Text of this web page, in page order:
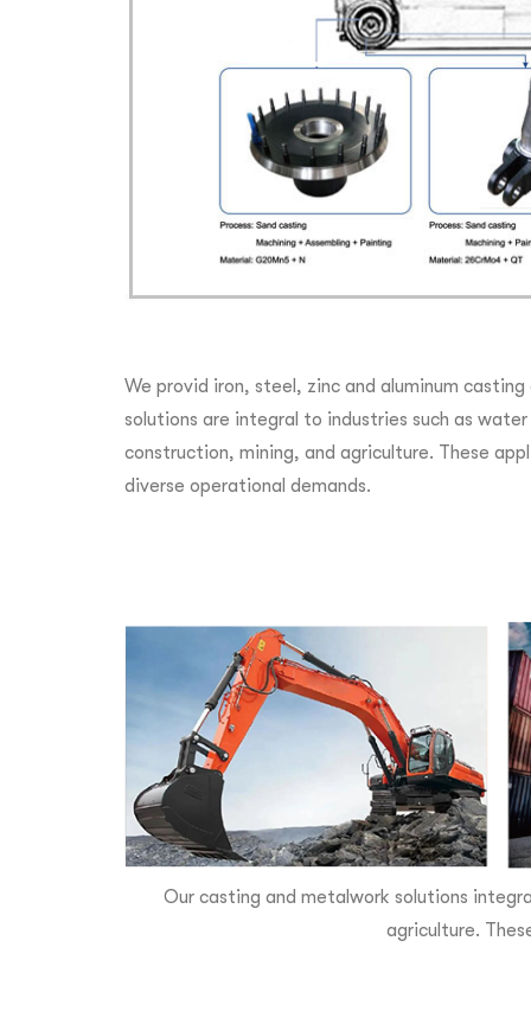
We provid iron, steel, zinc and aluminum
solutions are integral to industries such as
construction, mining, and agriculture. These
diverse operational demands.
Our casting and metalwork solutions
agriculture.